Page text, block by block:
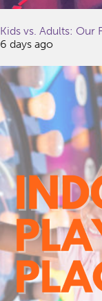
Kids vs. Adults: Our
6 days ago